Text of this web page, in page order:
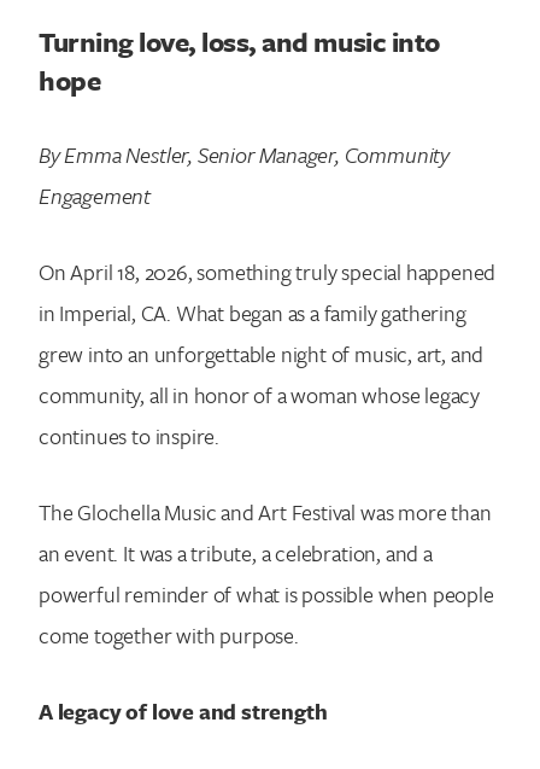
Turning love, loss, and music into
hope
By Emma Nestler, Senior Manager, Community
Engagement
On April 18, 2026, something truly special happened
in Imperial, CA. What began as a family gathering
grew into an unforgettable night of music, art, and
community, all in honor of a woman whose legacy
continues to inspire.
The Glochella Music and Art Festival was more than
an event. It was a tribute, a celebration, and a
powerful reminder of what is possible when people
come together with purpose.
A legacy of love and strength